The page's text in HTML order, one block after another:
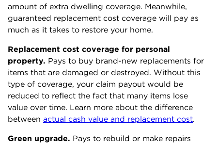
amount of extra dwelling coverage. Meanwhile,
guaranteed replacement cost coverage will pay as
much as it takes to restore your home.
Replacement cost coverage for personal
property. Pays to buy brand-new replacements for
items that are damaged or destroyed. Without this
type of coverage, your claim payout would be
reduced to reflect the fact that many items lose
value over time. Learn more about the difference
between actual cash value and replacement cost.
Green upgrade. Pays to rebuild or make repairs